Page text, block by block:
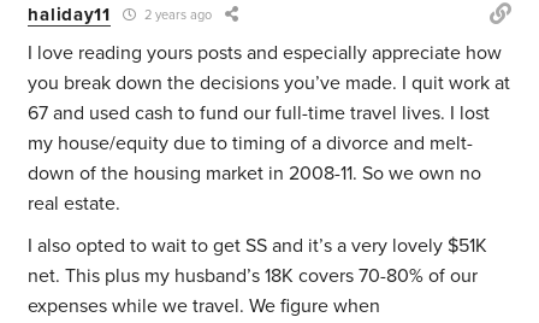
haliday11 2 years ago
I love reading yours posts and especially appreciate how
you break down the decisions you’ve made. I quit work at
67 and used cash to fund our full-time travel lives. I lost
my house/equity due to timing of a divorce and melt-
down of the housing market in 2008-11. So we own no
real estate.
I also opted to wait to get SS and it’s a very lovely $51K
net. This plus my husband’s 18K covers 70-80% of our
expenses while we travel. We figure when